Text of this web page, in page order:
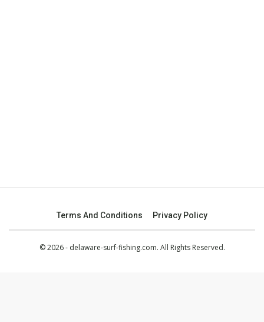
Terms And Conditions Privacy Policy
© 2026 - delaware-surf-fishing.com. All Rights Reserved.